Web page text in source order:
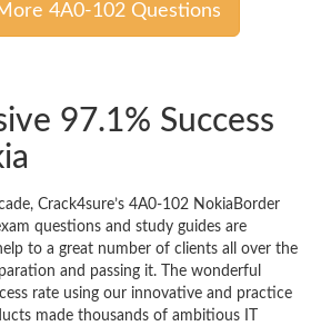
4A0-102 Questions
97.1% Success
Crack4sure’s 4A0-102 NokiaBorder
questions and study guides are
to a great number of clients all over the
and passing it. The wonderful
rate using our innovative and practice
made thousands of ambitious IT